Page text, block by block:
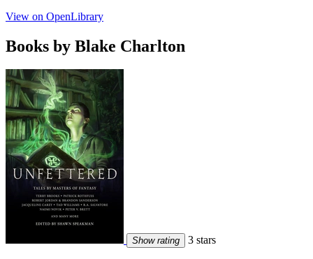
View on OpenLibrary
Books by Blake Charlton
Show rating 3 stars